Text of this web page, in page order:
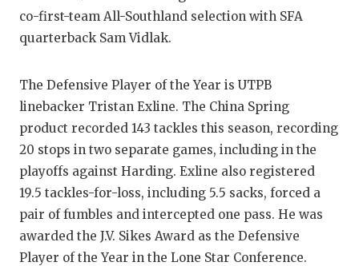
VOICE
co-first-team All-Southland selection with SFA
quarterback Sam Vidlak.
The Defensive Player of the Year is UTPB
linebacker Tristan Exline. The China Spring
product recorded 143 tackles this season, recording
20 stops in two separate games, including in the
playoffs against Harding. Exline also registered
19.5 tackles-for-loss, including 5.5 sacks, forced a
pair of fumbles and intercepted one pass. He was
awarded the J.V. Sikes Award as the Defensive
Player of the Year in the Lone Star Conference.